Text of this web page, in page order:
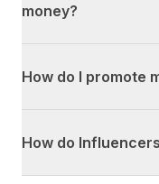
money?
How do I promote
How do